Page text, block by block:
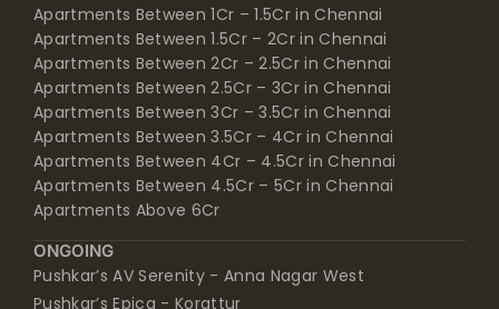
Apartments Between 1.5Cr – 2Cr in Chennai
Apartments Between 2Cr – 2.5Cr in Chennai
Apartments Between 2.5Cr – 3Cr in Chennai
Apartments Between 3Cr – 3.5Cr in Chennai
Apartments Between 3.5Cr – 4Cr in Chennai
Apartments Between 4Cr – 4.5Cr in Chennai
Apartments Between 4.5Cr – 5Cr in Chennai
Apartments Above 6Cr
ONGOING
Pushkar’s AV Serenity - Anna Nagar West
Pushkar’s Epica - Korattur